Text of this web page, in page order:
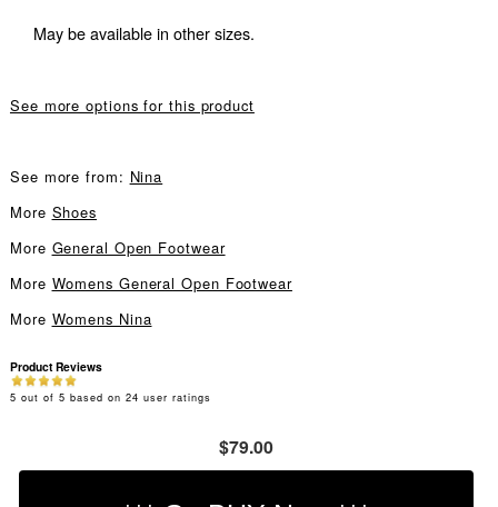
May be available in other sizes.
See more options for this product
See more from: Nina
More Shoes
More General Open Footwear
More Womens General Open Footwear
More Womens Nina
Product Reviews
5 out of 5 based on 24 user ratings
$79.00